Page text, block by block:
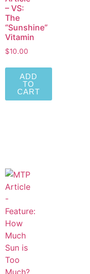
– VS:
The
“Sunshine”
Vitamin
$10.00
ADD
TO
CART